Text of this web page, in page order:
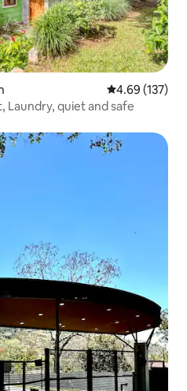
4.69 out of 5
4.69 (137)
Laundry, quiet and safe